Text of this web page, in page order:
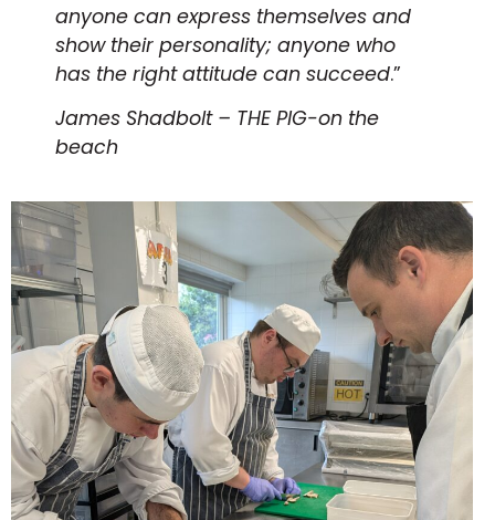
anyone can express themselves and
show their personality; anyone who
has the right attitude can succeed.”
James Shadbolt – THE PIG-on the
beach